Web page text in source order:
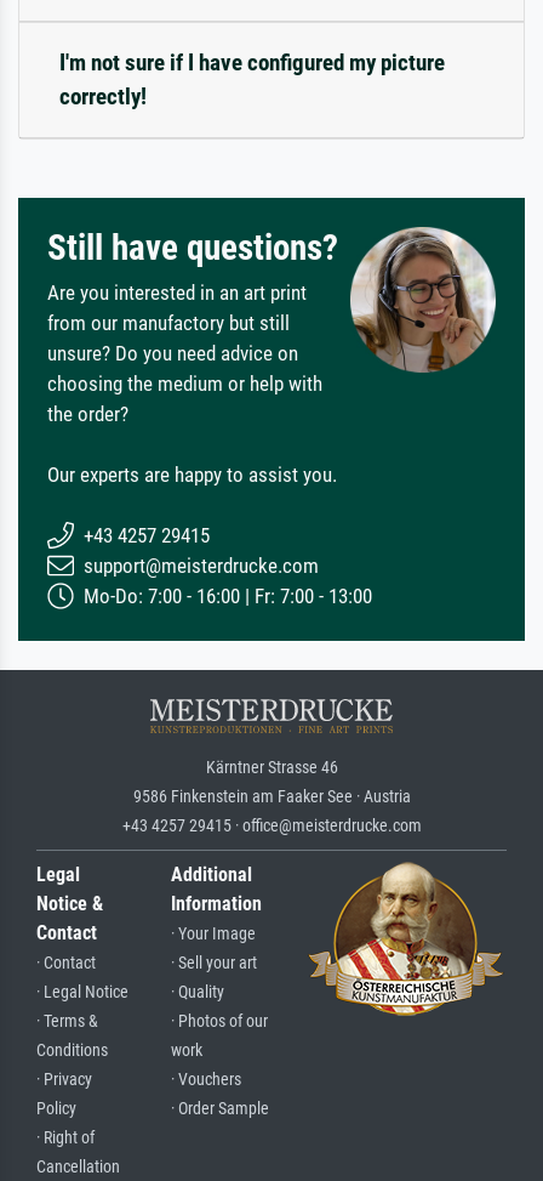
I'm not sure if I have configured my picture
correctly!
Still have questions?
Are you interested in an art print
from our manufactory but still
unsure? Do you need advice on
choosing the medium or help with
the order?
Our experts are happy to assist you.
+43 4257 29415
support@meisterdrucke.com
Mo-Do: 7:00 - 16:00 | Fr: 7:00 - 13:00
Kärntner Strasse 46
9586 Finkenstein am Faaker See · Austria
+43 4257 29415 · office@meisterdrucke.com
Legal
Notice &
Contact
· Contact
· Legal Notice
· Terms &
Conditions
· Privacy
Policy
· Right of
Cancellation
Additional
Information
· Your Image
· Sell your art
· Quality
· Photos of our
work
· Vouchers
· Order Sample